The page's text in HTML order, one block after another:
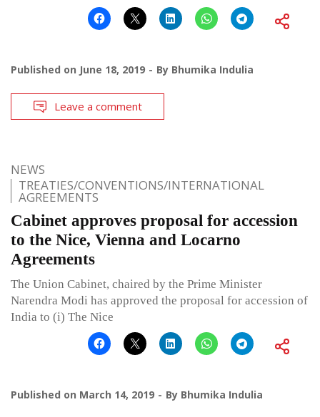
Published on June 18, 2019 By Bhumika Indulia
Leave a comment
NEWS
TREATIES/CONVENTIONS/INTERNATIONAL
AGREEMENTS
Cabinet approves proposal for accession
to the Nice, Vienna and Locarno
Agreements
The Union Cabinet, chaired by the Prime Minister
Narendra Modi has approved the proposal for accession of
India to (i) The Nice
Published on March 14, 2019 By Bhumika Indulia